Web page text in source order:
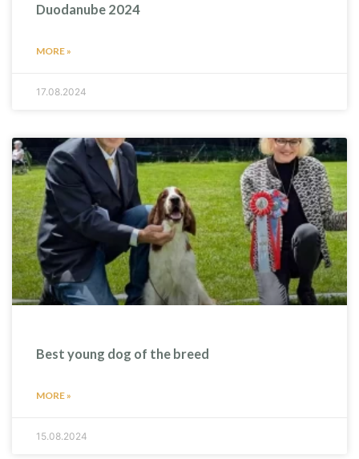
Duodanube 2024
MORE »
17.08.2024
Best young dog of the breed
MORE »
15.08.2024